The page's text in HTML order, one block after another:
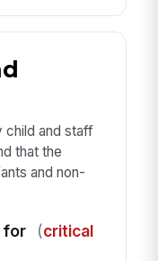
child and staff
that the
and non-
for (critical